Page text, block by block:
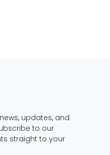
updates, and
to our
straight to your